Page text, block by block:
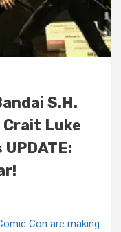
S.H.
Luke
Con are making